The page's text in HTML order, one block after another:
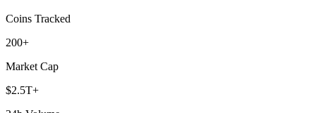
Coins Tracked
200+
Market Cap
$2.5T+